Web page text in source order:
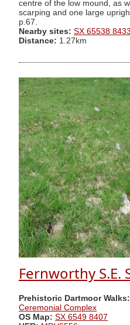
centre of the low mound, as
scarping and one large
p.67.
Nearby sites: SX 65538
Distance: 1.27km
Fernworthy S.E.
Prehistoric Dartmoor Walks:
Ceremonial Complex
OS Map: SX 6549 8407